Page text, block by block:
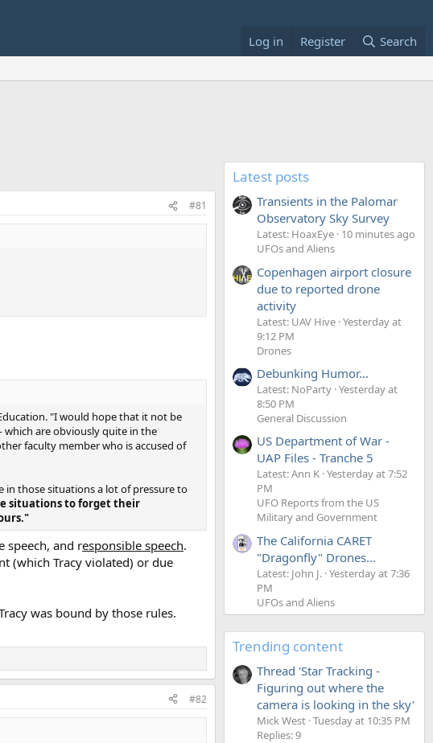
Log in Register Search
#81
"I would hope that it not be
are obviously quite in the
faculty member who is accused of
in those situations a lot of pressure to
situations to forget their
speech, and responsible speech.
(which Tracy violated) or due
was bound by those rules.
#82
Latest posts
Transients in the Palomar
Observatory Sky Survey
Latest: HoaxEye 10 minutes ago
UFOs and Aliens
Copenhagen airport closure
due to reported drone
activity
Latest: UAV Hive Yesterday at
9:12 PM
Drones
Debunking Humor...
Latest: NoParty Yesterday at
8:50 PM
General Discussion
US Department of War -
UAP Files - Tranche 5
Latest: Ann K Yesterday at 7:52
PM
UFO Reports from the US
Military and Government
The California CARET
"Dragonfly" Drones...
Latest: John J. Yesterday at 7:36
PM
UFOs and Aliens
Trending content
Thread 'Star Tracking -
Figuring out where the
camera is looking in the sky'
Mick West Tuesday at 10:35 PM
Replies: 9